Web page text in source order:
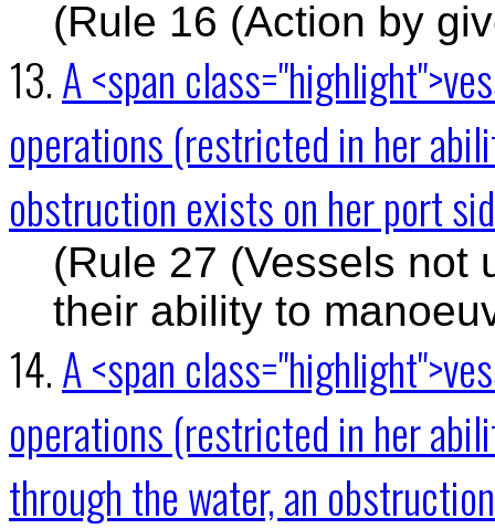
(Rule 16 (Action by
13.A <span
operations (restricted in her
obstruction exists on her port
(Rule 27 (Vessels not
their ability to
14.A <span
operations (restricted in her
through the water, an